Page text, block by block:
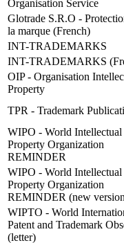
Organisation Service
Glotrade S.R.O -
la marque (French)
INT-TRADEMARKS
INT-TRADEMARKS
OIP - Organisation
Property
TPR - Trademark
WIPO - World Intellectual
Property Organization
REMINDER
WIPO - World Intellectual
Property Organization
REMINDER (new
WIPTO - World
Patent and Trademark
(letter)